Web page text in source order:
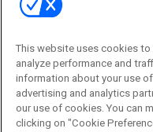
This website uses cookies to
analyze performance and
information about your use
advertising and analytics
our use of cookies. You can
clicking on "Cookie